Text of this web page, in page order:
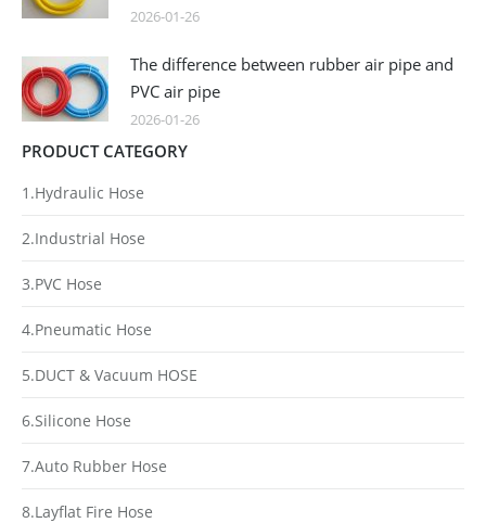
2026-01-26
The difference between rubber air pipe and
PVC air pipe
2026-01-26
PRODUCT CATEGORY
1.Hydraulic Hose
2.Industrial Hose
3.PVC Hose
4.Pneumatic Hose
5.DUCT & Vacuum HOSE
6.Silicone Hose
7.Auto Rubber Hose
8.Layflat Fire Hose